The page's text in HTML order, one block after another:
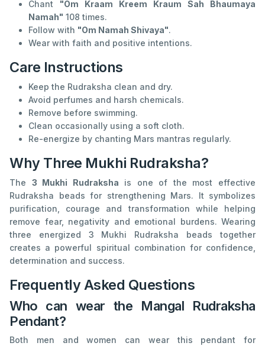
Chant "Om Kraam Kreem Kraum Sah Bhaumaya
Namah" 108 times.
Follow with "Om Namah Shivaya".
Wear with faith and positive intentions.
Care Instructions
Keep the Rudraksha clean and dry.
Avoid perfumes and harsh chemicals.
Remove before swimming.
Clean occasionally using a soft cloth.
Re-energize by chanting Mars mantras regularly.
Why Three Mukhi Rudraksha?
The 3 Mukhi Rudraksha is one of the most effective
Rudraksha beads for strengthening Mars. It symbolizes
purification, courage and transformation while helping
remove fear, negativity and emotional burdens. Wearing
three energized 3 Mukhi Rudraksha beads together
creates a powerful spiritual combination for confidence,
determination and success.
Frequently Asked Questions
Who can wear the Mangal Rudraksha
Pendant?
Both men and women can wear this pendant for